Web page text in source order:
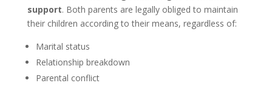
support. Both parents are legally obliged to maintain
their children according to their means, regardless of:
Marital status
Relationship breakdown
Parental conflict